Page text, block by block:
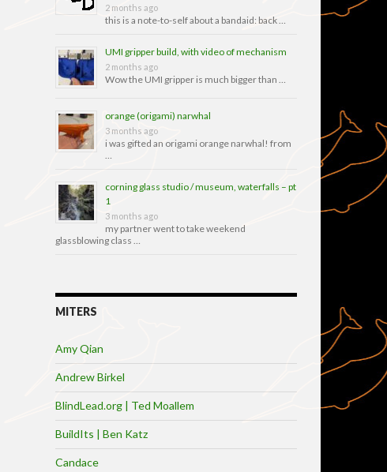
2 months ago
this is a note-to-self about a bandaid: back …
UMI gripper build, with video of mechanism
2 months ago
Wow the UMI gripper is much bigger than …
orange (origami) narwhal
3 months ago
i was gifted an origami orange narwhal! from
…
corning glass studio / museum, waterfalls – pt
1
3 months ago
my partner went to take weekend
glassblowing class …
MITERS
Amy Qian
Andrew Birkel
BlindLead.org | Ted Moallem
BuildIts | Ben Katz
Candace